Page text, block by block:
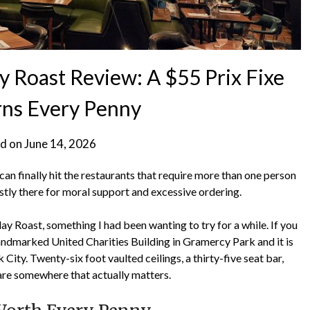
Roast Review: A $55 Prix Fixe
Every Penny
onJune 14, 2026
finally hit the restaurants that require more than one person
there for moral support and excessive ordering.
Roast, something I had been wanting to try for a while. If you
United Charities Building in Gramercy Park and it is
City. Twenty-six foot vaulted ceilings, a thirty-five seat bar,
somewhere that actually matters.